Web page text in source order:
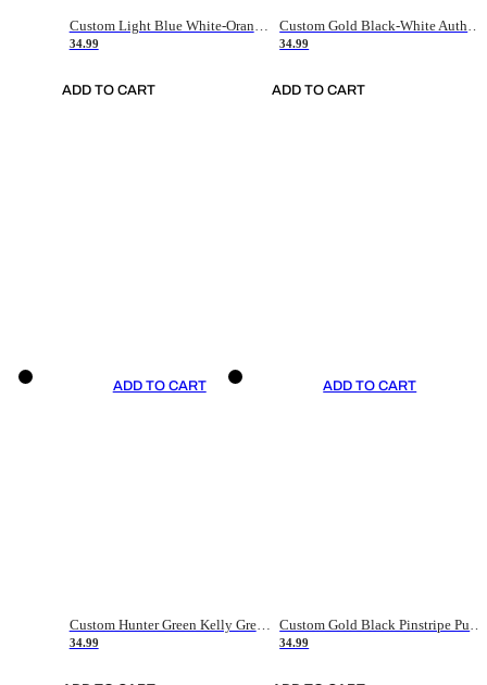
34.99
ADD TO CART
34.99
ADD TO CART
ADD TO CART
Custom Hunter Green Kelly Green-White Authentic Throwback Basketball Jersey
34.99
ADD TO CART
34.99